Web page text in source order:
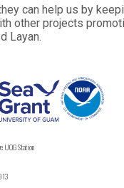
can help us by
other projects
Layan.
Station